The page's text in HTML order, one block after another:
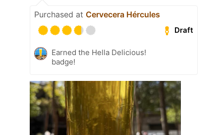
Purchased at Cervecera Hércules
Draft
Earned the Hella Delicious!
badge!